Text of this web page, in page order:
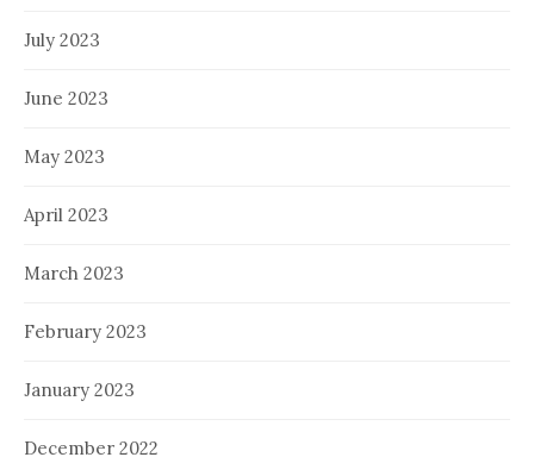
July 2023
June 2023
May 2023
April 2023
March 2023
February 2023
January 2023
December 2022